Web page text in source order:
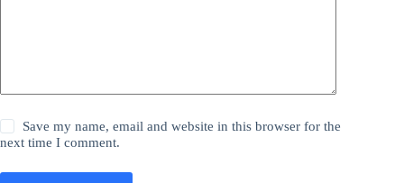
Save my name, email and website in this browser for the
next time I comment.